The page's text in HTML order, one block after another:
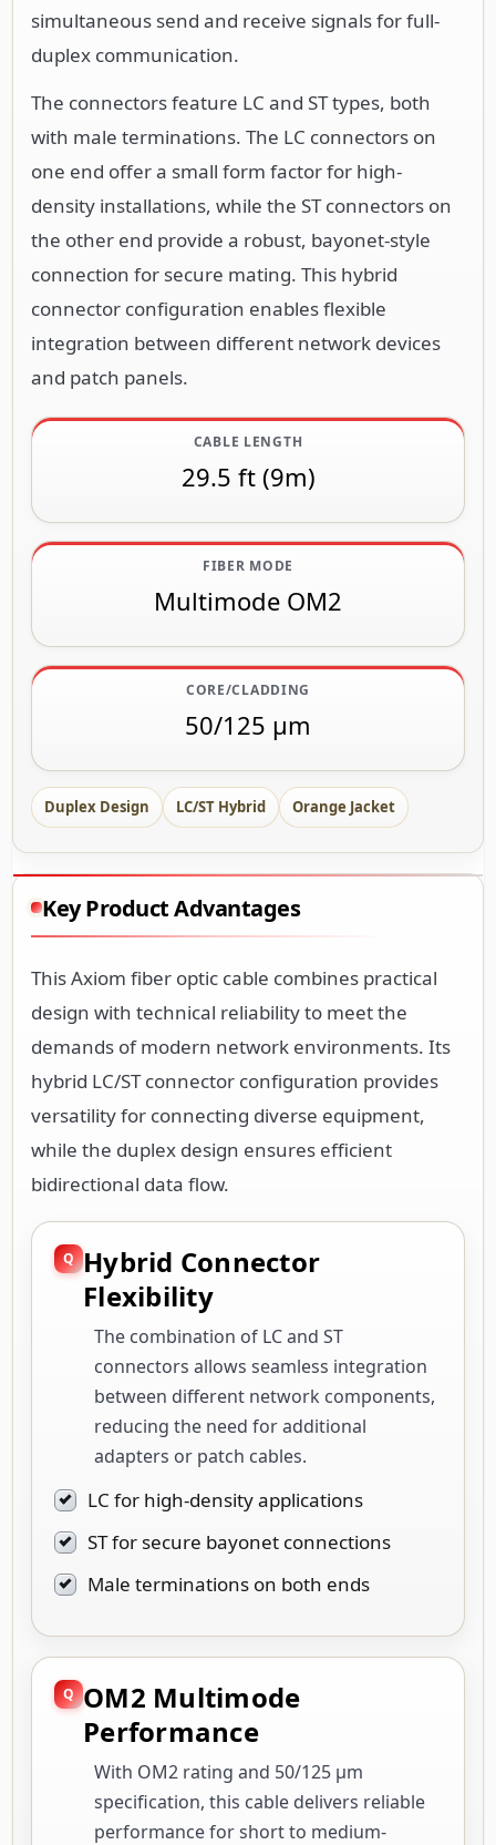
simultaneous send and receive signals for full-
duplex communication.
The connectors feature LC and ST types, both
with male terminations. The LC connectors on
one end offer a small form factor for high-
density installations, while the ST connectors on
the other end provide a robust, bayonet-style
connection for secure mating. This hybrid
connector configuration enables flexible
integration between different network devices
and patch panels.
CABLE LENGTH
29.5 ft (9m)
FIBER MODE
Multimode OM2
CORE/CLADDING
50/125 µm
Duplex Design LC/ST Hybrid Orange Jacket
Key Product Advantages
This Axiom fiber optic cable combines practical
design with technical reliability to meet the
demands of modern network environments. Its
hybrid LC/ST connector configuration provides
versatility for connecting diverse equipment,
while the duplex design ensures efficient
bidirectional data flow.
Hybrid Connector
Flexibility
The combination of LC and ST
connectors allows seamless integration
between different network components,
reducing the need for additional
adapters or patch cables.
LC for high-density applications
ST for secure bayonet connections
Male terminations on both ends
OM2 Multimode
Performance
With OM2 rating and 50/125 µm
specification, this cable delivers reliable
performance for short to medium-